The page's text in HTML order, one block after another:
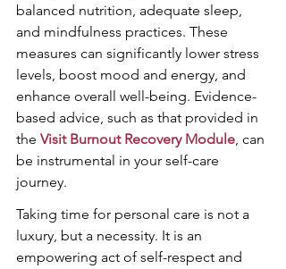
balanced nutrition, adequate sleep,
and mindfulness practices. These
measures can significantly lower stress
levels, boost mood and energy, and
enhance overall well-being. Evidence-
based advice, such as that provided in
the Visit Burnout Recovery Module, can
be instrumental in your self-care
journey.
Taking time for personal care is not a
luxury, but a necessity. It is an
empowering act of self-respect and